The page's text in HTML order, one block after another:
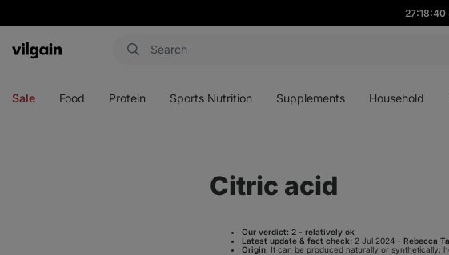
27:18:39
Vilgain
Sale Food Protein Sports Nutrition Supplements Household
Citric acid
Our verdict: 2 - relatively ok
Latest update & fact check: 2 Jul 2024 - Rebecca
Origin: It can be produced naturally or synthetically;